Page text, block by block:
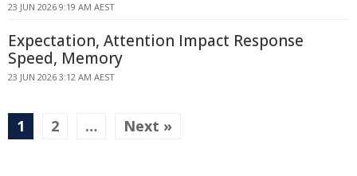
23 JUN 2026 9:19 AM AEST
Expectation, Attention Impact Response
Speed, Memory
23 JUN 2026 3:12 AM AEST
1 2 … Next »